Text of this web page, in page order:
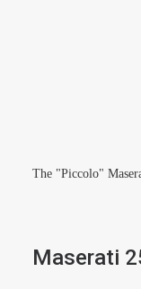
The "Piccolo"
Maserati